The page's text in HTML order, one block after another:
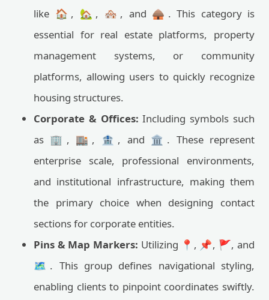
like 🏠, 🏡, 🏘️, and 🛖. This category is
essential for real estate platforms, property
management systems, or community
platforms, allowing users to quickly recognize
housing structures.
Corporate & Offices: Including symbols such
as 🏢, 🏬, 🏦, and 🏛️. These represent
enterprise scale, professional environments,
and institutional infrastructure, making them
the primary choice when designing contact
sections for corporate entities.
Pins & Map Markers: Utilizing 📍, 📌, 🚩, and
🗺️. This group defines navigational styling,
enabling clients to pinpoint coordinates swiftly.